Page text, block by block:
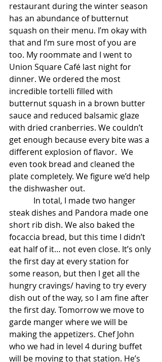
restaurant during the winter season
has an abundance of butternut
squash on their menu. I’m okay with
that and I’m sure most of you are
too. My roommate and I went to
Union Square Café last night for
dinner. We ordered the most
incredible tortelli filled with
butternut squash in a brown butter
sauce and reduced balsamic glaze
with dried cranberries. We couldn’t
get enough because every bite was a
different explosion of flavor.  We
even took bread and cleaned the
plate completely. We figure we’d help
the dishwasher out.
steak dishes and Pandora made one
short rib dish. We also baked the
focaccia bread, but this time I didn’t
eat half of it… not even close. It’s only
the first day at every station for
some reason, but then I get all the
hungry cravings/ having to try every
dish out of the way, so I am fine after
the first day. Tomorrow we move to
garde manger where we will be
making the appetizers. Chef John
who we had in level 4 during buffet
will be moving to that station. He’s